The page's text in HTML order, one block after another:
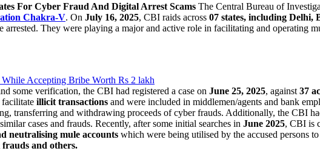
For Cyber Fraud And Digital Arrest Scams The Central Bureau of
Chakra-V. On July 16, 2025, CBI raids across 07 states, including Delhi,
They were playing a major and active role in facilitating and operating
Accepting Bribe Worth Rs 2 lakh
some verification, the CBI had registered a case on June 25, 2025, against 37
facilitate illicit transactions and were included in middlemen/agents and bank
transferring and withdrawing proceeds of cyber frauds. Additionally, the CBI
cases and frauds. Recently, after some initial searches in June 2025, CBI is
neutralising mule accounts which were being utilised by the accused persons
frauds and others.